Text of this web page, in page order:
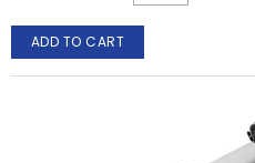
ADD TO CART